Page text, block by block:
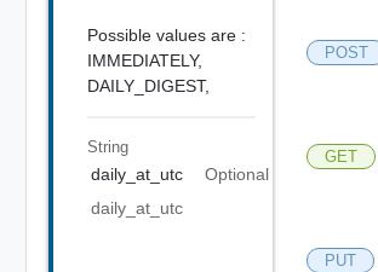
Possible values are :
IMMEDIATELY,
DAILY_DIGEST,
String
daily_at_utc
Optional
daily_at_utc
POST
GET
PUT